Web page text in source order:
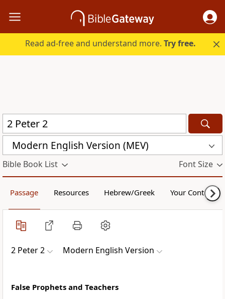
Read ad-free and understand more.Try free.
Modern English Version (MEV)
Bible Book List Font Size
Passage Resources Hebrew/Greek Your Content
2 Peter 2 Modern English Version
False Prophets and Teachers